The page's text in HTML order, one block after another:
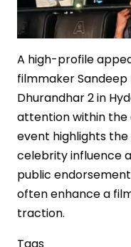
A high-profile
filmmaker Sandeep
Dhurandhar 2 in
attention within the
event highlights
celebrity influence
public
often enhance a
traction.